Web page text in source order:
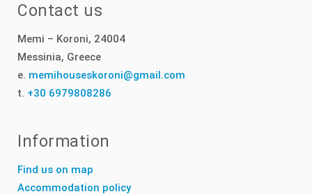
Contact us
Memi – Koroni, 24004
Messinia, Greece
e. memihouseskoroni@gmail.com
t. +30 6979808286
Information
Find us on map
Accommodation policy